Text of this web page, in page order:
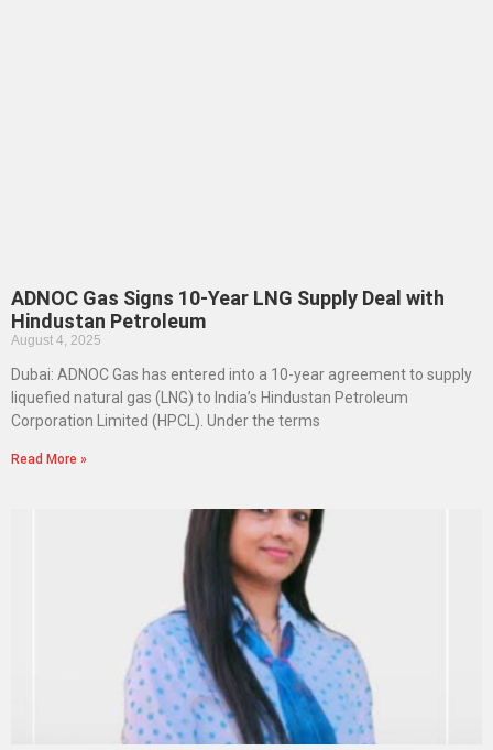
ADNOC Gas Signs 10-Year LNG Supply Deal with
Hindustan Petroleum
August 4, 2025
Dubai: ADNOC Gas has entered into a 10-year agreement to supply
liquefied natural gas (LNG) to India’s Hindustan Petroleum
Corporation Limited (HPCL). Under the terms
Read More »